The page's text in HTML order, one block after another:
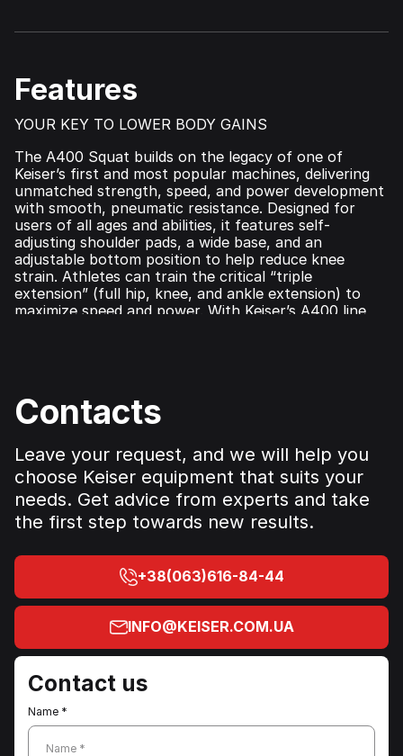
Features
YOUR KEY TO LOWER BODY GAINS
The A400 Squat builds on the legacy of one of
Keiser’s first and most popular machines, delivering
unmatched strength, speed, and power development
with smooth, pneumatic resistance. Designed for
users of all ages and abilities, it features self-
adjusting shoulder pads, a wide base, and an
adjustable bottom position to help reduce knee
strain. Athletes can train the critical ​“triple
extension” (full hip, knee, and ankle extension) to
maximize speed and power. With Keiser’s A400 line
Contacts
Leave your request, and we will help you
choose Keiser equipment that suits your
needs. Get advice from experts and take
the first step towards new results.
+38(063)616-84-44
INFO@KEISER.COM.UA
Contact us
Name *
Name *